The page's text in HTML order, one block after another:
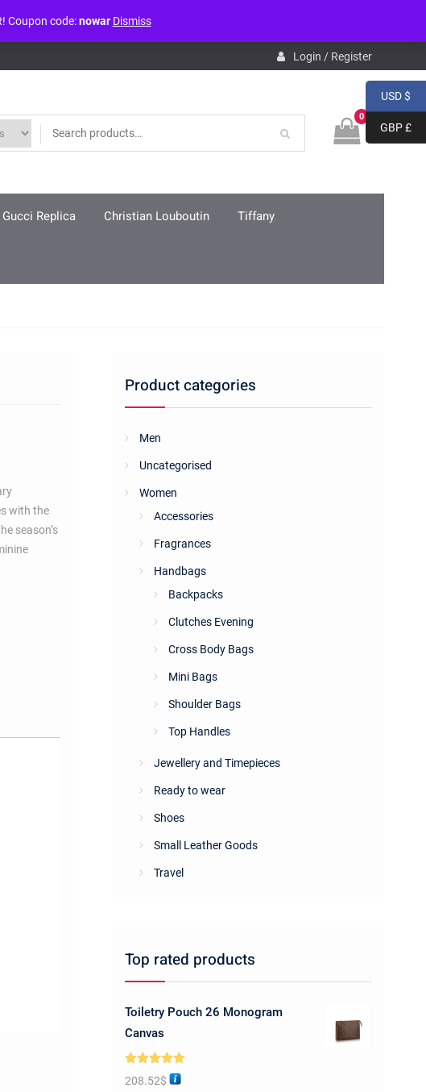
class-wpdb.phpon line3859
Login / Register
0
Gucci Replica Christian Louboutin Tiffany
with the
season’s
Product categories
Men
Uncategorised
Women
Accessories
Fragrances
Handbags
Backpacks
Clutches Evening
Cross Body Bags
Mini Bags
Shoulder Bags
Top Handles
Jewellery and Timepieces
Ready to wear
Shoes
Small Leather Goods
Travel
Top rated products
Toiletry Pouch 26 Monogram
Canvas
Rated5.00
out of 5
208.52$
USD $
GBP £
Coupon code:nowar Dismiss